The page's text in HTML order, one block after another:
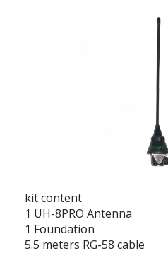
kit content
1 UH-8PRO Antenna
1 Foundation
5.5 meters RG-58 cable